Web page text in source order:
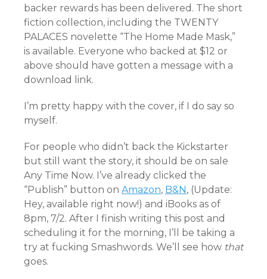
backer rewards has been delivered. The short
fiction collection, including the TWENTY
PALACES novelette “The Home Made Mask,”
is available. Everyone who backed at $12 or
above should have gotten a message with a
download link.
I’m pretty happy with the cover, if I do say so
myself.
For people who didn’t back the Kickstarter
but still want the story, it should be on sale
Any Time Now. I’ve already clicked the
“Publish” button on Amazon, B&N, (Update:
Hey, available right now!) and iBooks as of
8pm, 7/2. After I finish writing this post and
scheduling it for the morning, I’ll be taking a
try at fucking Smashwords. We’ll see how that
goes.